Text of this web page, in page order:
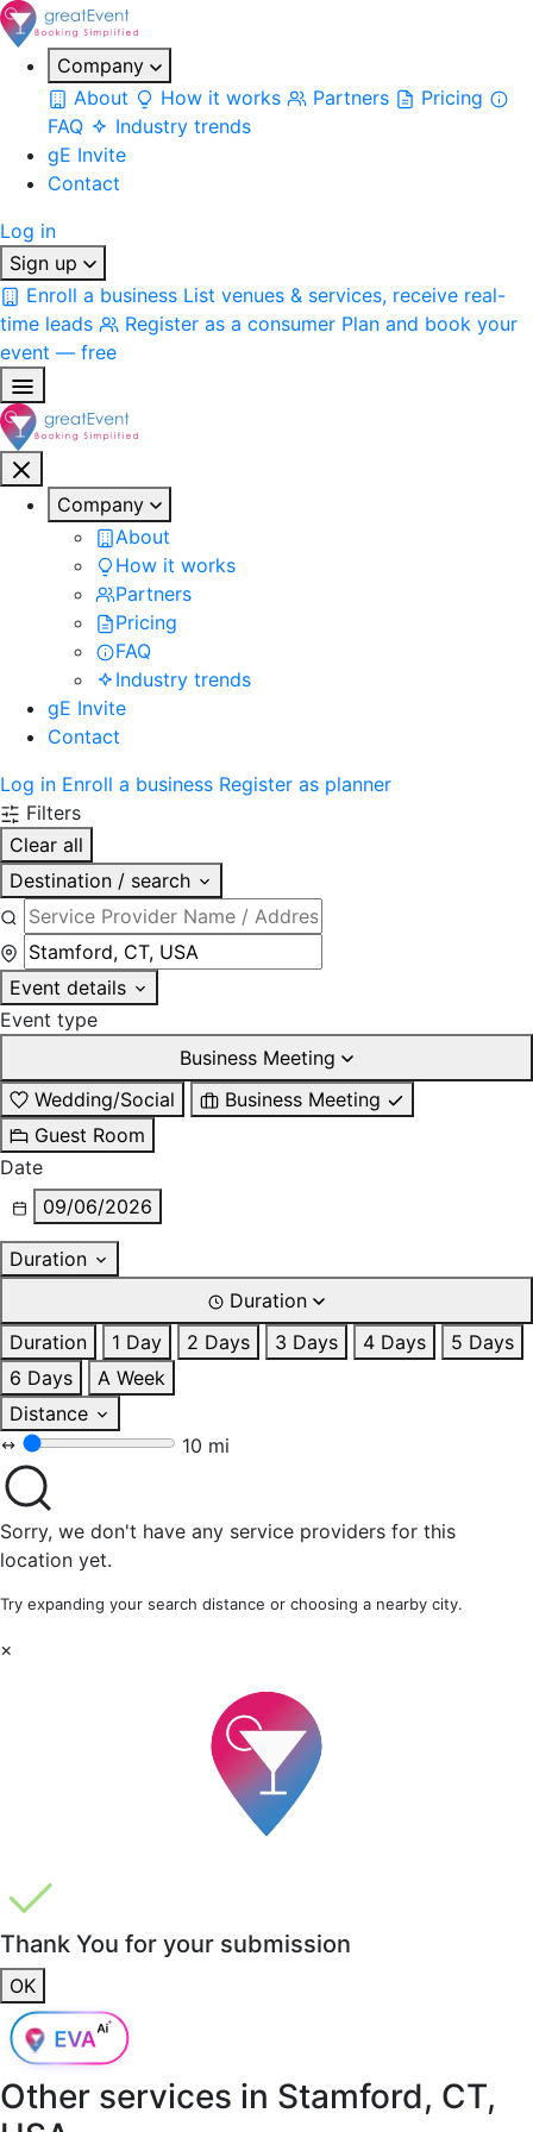
Company
About
How it works Partners
Pricing
FAQ
Industry trends
gE Invite
Contact
Log in
Sign up
Enroll a business List venues & services, receive real-
time leads
Register as a consumer Plan and book your
event — free
Company
About
How it works
Partners
Pricing
FAQ
Industry trends
gE Invite
Contact
Log in Enroll a business Register as planner
Filters
Clear all
Destination / search
Event details
Event type
Business Meeting
Wedding/Social
Business Meeting
Guest Room
Date
09/06/2026
Duration
Duration
Duration
1 Day 2 Days 3 Days 4 Days
5 Days
6 Days
A Week
Distance
10 mi
Sorry, we don't have any service providers for this
location yet.
Try expanding your search distance or choosing a nearby city.
×
Thank You for your submission
OK
Other services in Stamford, CT,